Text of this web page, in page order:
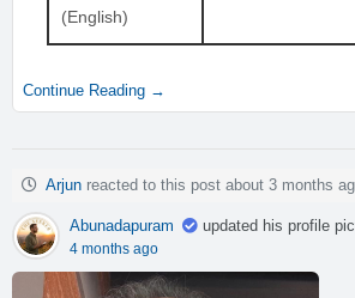
(English)
Continue Reading →
Arjun reacted to this post about 3 months
Abunadapuram updated his profile
4 months ago